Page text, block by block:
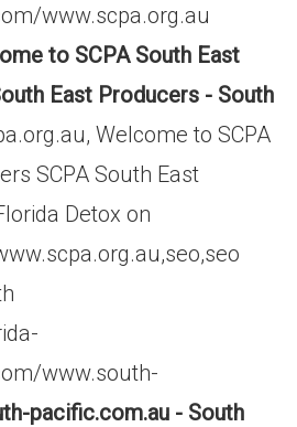
www.scpa.org.au
to SCPA South East
East Producers - South
Welcome to SCPA
SCPA South East
Detox on
www.south-
pacific.com.au - South